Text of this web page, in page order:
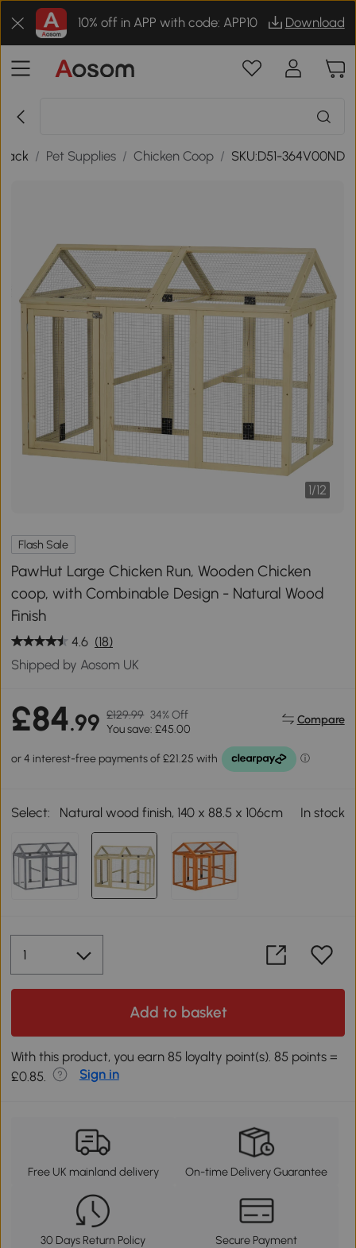
10% off in APP with code: APP10 Download
/ Pet Supplies / Chicken Coop / SKU:D51-364V00ND
1/12
Flash Sale
PawHut Large Chicken Run, Wooden Chicken
coop, with Combinable Design - Natural Wood
Finish
4.6 (18)
Shipped by Aosom UK
£84.99 £129.99 34% Off
You save: £45.00
Compare
Select: Natural wood finish, 140 x 88.5 x 106cm In stock
Add to basket
With this product, you earn 85 loyalty point(s). 85 points =
£0.85.
Sign in
Free UK mainland delivery On-time Delivery Guarantee
30 Days Return Policy Secure Payment